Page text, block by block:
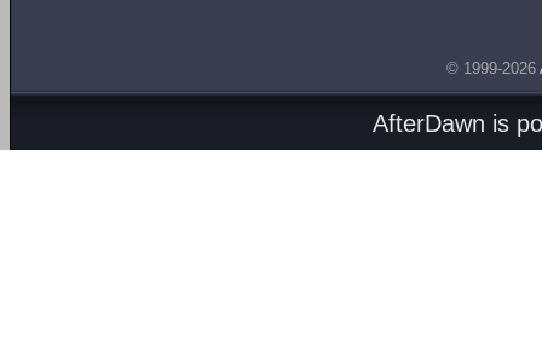
© 1999-2026
AfterDawn is